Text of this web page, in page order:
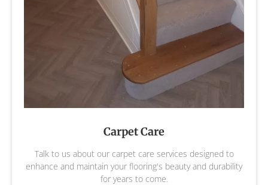
Carpet Care
Talk to us about our carpet care services designed to
enhance and maintain your flooring's beauty and durability
for years to come.